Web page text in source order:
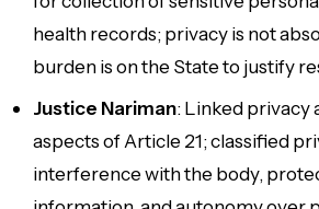
health records; privacy is not
burden is on the State to justify
Justice Nariman: Linked privacy
aspects of Article 21; classified
interference with the body,